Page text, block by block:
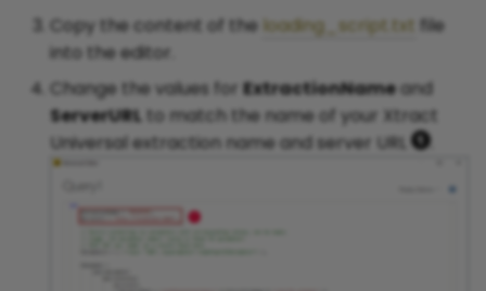
Copy the content of the loading_script.txt file
into the editor.
Change the values for ExtractionNameand
ServerURL to match the name of your Xtract
Universal extraction name and server URL
.